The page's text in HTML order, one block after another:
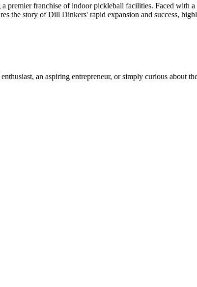
premier franchise of indoor pickleball facilities. Faced with
the story of Dill Dinkers' rapid expansion and success,
an aspiring entrepreneur, or simply curious about